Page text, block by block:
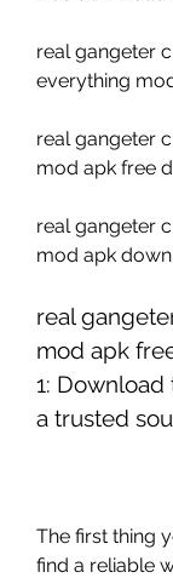
real gangeter
everything
real gangeter
mod apk free
real gangeter
mod apk
real
mod apk
1:
a trusted
The first thing
find a reliable